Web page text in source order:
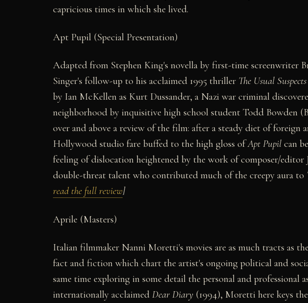
capricious times in which she lived.
Apt Pupil (Special Presentation)
Adapted from Stephen King's novella by first-time screenwriter
Singer's follow-up to his acclaimed 1995 thriller The Usual Suspects
by Ian McKellen as Kurt Dussander, a Nazi war criminal
neighborhood by inquisitive high school student Todd Bowden
over and above a review of the film: after a steady diet of foreign
Hollywood studio fare buffed to the high gloss ofApt Pupil can
feeling of dislocation heightened by the work of composer/
double-threat talent who contributed much of the creepy aura to
read the full review]
Aprile (Masters)
Italian filmmaker Nanni Moretti's movies are as much tracts as
fact and fiction which chart the artist's ongoing political and
same time exploring in some detail the personal and professional
internationally acclaimed Dear Diary (1994), Moretti here keys